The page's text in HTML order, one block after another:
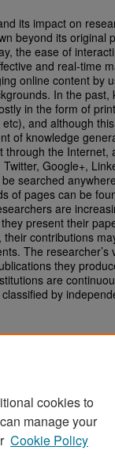
its impact on
beyond its original
the ease of
and real-time
online content by
In the past,
in the form of
and although
of knowledge
through the Internet,
Google+,
searched
of pages can be
are
present their
contributions
The researcher’s
they
are
by
| Accessibility
cookies to
manage your
Cookie Policy